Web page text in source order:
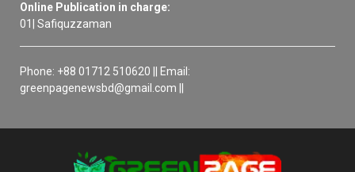
Online Publication in charge:
01| Safiquzzaman
Phone: +88 01712 510620 || Email:
greenpagenewsbd@gmail.com ||